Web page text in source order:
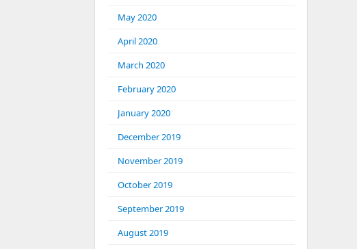
May 2020
April 2020
March 2020
February 2020
January 2020
December 2019
November 2019
October 2019
September 2019
August 2019